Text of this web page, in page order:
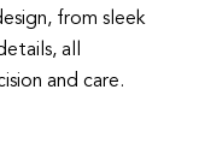
from sleek
all
and care.